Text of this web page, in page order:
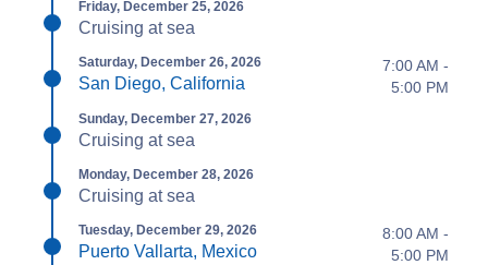
Friday, December 25, 2026
Cruising at sea
Saturday, December 26, 2026
San Diego, California
7:00 AM -
5:00 PM
Sunday, December 27, 2026
Cruising at sea
Monday, December 28, 2026
Cruising at sea
Tuesday, December 29, 2026
Puerto Vallarta, Mexico
8:00 AM -
5:00 PM